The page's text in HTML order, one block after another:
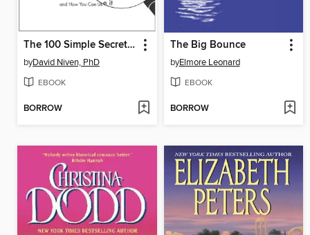
The 100 Simple Secrets of Successful People
byDavid Niven, PhD
EBOOK
BORROW
The Big Bounce
byElmore Leonard
EBOOK
BORROW